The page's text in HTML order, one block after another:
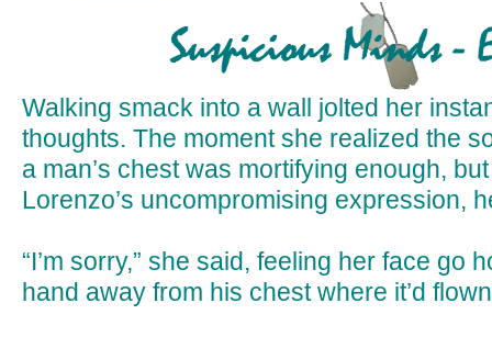
Walking smack into a wall jolted her
thoughts. The moment she realized the
a man’s chest was mortifying enough,
Lorenzo’s uncompromising expression,
“I’m sorry,” she said, feeling her face go
hand away from his chest where it’d